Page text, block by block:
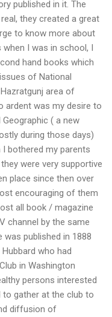
published in it. The
they created a great
to know more about
I was in school, I
hand books which
of National
area of
ardent was my desire to
( a new
during those days)
bothered my parents
were very supportive
place since then over
encouraging of them
all book / magazine
channel by the same
published in 1888
who had
in Washington
persons interested
to gather at the club to
diffusion of